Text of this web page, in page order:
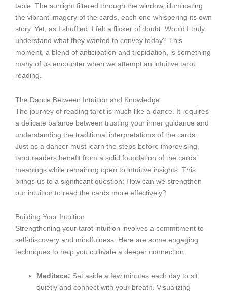
table. The sunlight filtered through the window, illuminating
the vibrant imagery of the cards, each one whispering its own
story. Yet, as I shuffled, I felt a flicker of doubt. Would I truly
understand what they wanted to convey today? This
moment, a blend of anticipation and trepidation, is something
many of us encounter when we attempt an intuitive tarot
reading.
The Dance Between Intuition and Knowledge
The journey of reading tarot is much like a dance. It requires
a delicate balance between trusting your inner guidance and
understanding the traditional interpretations of the cards.
Just as a dancer must learn the steps before improvising,
tarot readers benefit from a solid foundation of the cards’
meanings while remaining open to intuitive insights. This
brings us to a significant question: How can we strengthen
our intuition to read the cards more effectively?
Building Your Intuition
Strengthening your tarot intuition involves a commitment to
self-discovery and mindfulness. Here are some engaging
techniques to help you cultivate a deeper connection:
Meditace: Set aside a few minutes each day to sit
quietly and connect with your breath. Visualizing